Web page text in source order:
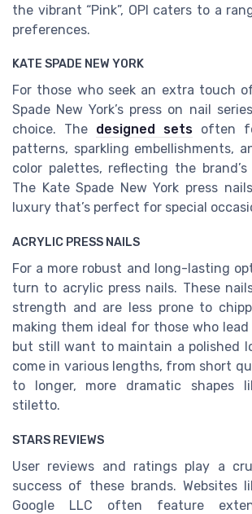
the vibrant “Pink”, OPI caters to a
preferences.
KATE SPADE NEW YORK
For those who seek an extra touch
Spade New York’s press on nail
choice. The designed sets often
patterns, sparkling embellishments,
color palettes, reflecting the
The Kate Spade New York press
luxury that’s perfect for special
ACRYLIC PRESS NAILS
For a more robust and long-lasting
turn to acrylic press nails. These
strength and are less prone to
making them ideal for those who
but still want to maintain a polished
come in various lengths, from short
to longer, more dramatic shapes
stiletto.
STARS REVIEWS
User reviews and ratings play a
success of these brands. Websites
Google LLC often feature